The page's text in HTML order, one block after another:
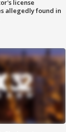
license
allegedly found in